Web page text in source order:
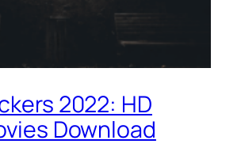
2022: HD
Download